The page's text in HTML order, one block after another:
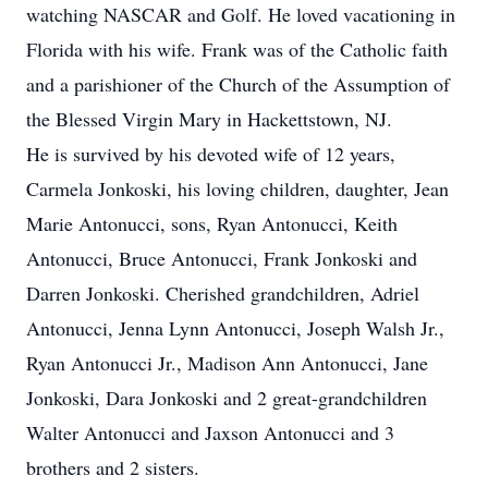
watching NASCAR and Golf. He loved vacationing in
Florida with his wife. Frank was of the Catholic faith
and a parishioner of the Church of the Assumption of
the Blessed Virgin Mary in Hackettstown, NJ.
He is survived by his devoted wife of 12 years,
Carmela Jonkoski, his loving children, daughter, Jean
Marie Antonucci, sons, Ryan Antonucci, Keith
Antonucci, Bruce Antonucci, Frank Jonkoski and
Darren Jonkoski. Cherished grandchildren, Adriel
Antonucci, Jenna Lynn Antonucci, Joseph Walsh Jr.,
Ryan Antonucci Jr., Madison Ann Antonucci, Jane
Jonkoski, Dara Jonkoski and 2 great-grandchildren
Walter Antonucci and Jaxson Antonucci and 3
brothers and 2 sisters.